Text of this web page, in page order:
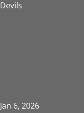
Devils
Jan 6, 2026